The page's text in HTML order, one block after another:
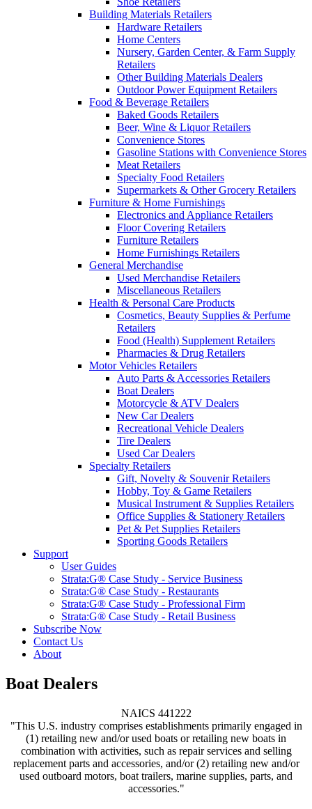
Building Materials Retailers
Hardware Retailers
Home Centers
Nursery, Garden Center, & Farm Supply
Retailers
Other Building Materials Dealers
Outdoor Power Equipment Retailers
Food & Beverage Retailers
Baked Goods Retailers
Beer, Wine & Liquor Retailers
Convenience Stores
Gasoline Stations with Convenience Stores
Meat Retailers
Specialty Food Retailers
Supermarkets & Other Grocery Retailers
Furniture & Home Furnishings
Electronics and Appliance Retailers
Floor Covering Retailers
Furniture Retailers
Home Furnishings Retailers
General Merchandise
Used Merchandise Retailers
Miscellaneous Retailers
Health & Personal Care Products
Cosmetics, Beauty Supplies & Perfume
Retailers
Food (Health) Supplement Retailers
Pharmacies & Drug Retailers
Motor Vehicles Retailers
Auto Parts & Accessories Retailers
Boat Dealers
Motorcycle & ATV Dealers
New Car Dealers
Recreational Vehicle Dealers
Tire Dealers
Used Car Dealers
Specialty Retailers
Gift, Novelty & Souvenir Retailers
Hobby, Toy & Game Retailers
Musical Instrument & Supplies Retailers
Office Supplies & Stationery Retailers
Pet & Pet Supplies Retailers
Sporting Goods Retailers
Support
User Guides
Strata:G® Case Study - Service Business
Strata:G® Case Study - Restaurants
Strata:G® Case Study - Professional Firm
Strata:G® Case Study - Retail Business
Subscribe Now
Contact Us
About
Boat Dealers
NAICS 441222
"This U.S. industry comprises establishments primarily engaged in
(1) retailing new and/or used boats or retailing new boats in
combination with activities, such as repair services and selling
replacement parts and accessories, and/or (2) retailing new and/or
used outboard motors, boat trailers, marine supplies, parts, and
accessories."